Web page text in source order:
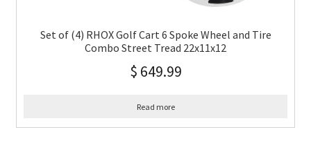
Set of (4) RHOX Golf Cart 6 Spoke Wheel and Tire
Combo Street Tread 22x11x12
$ 649.99
Read more